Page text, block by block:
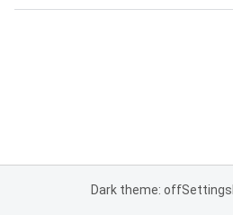
Dark theme: offSettings